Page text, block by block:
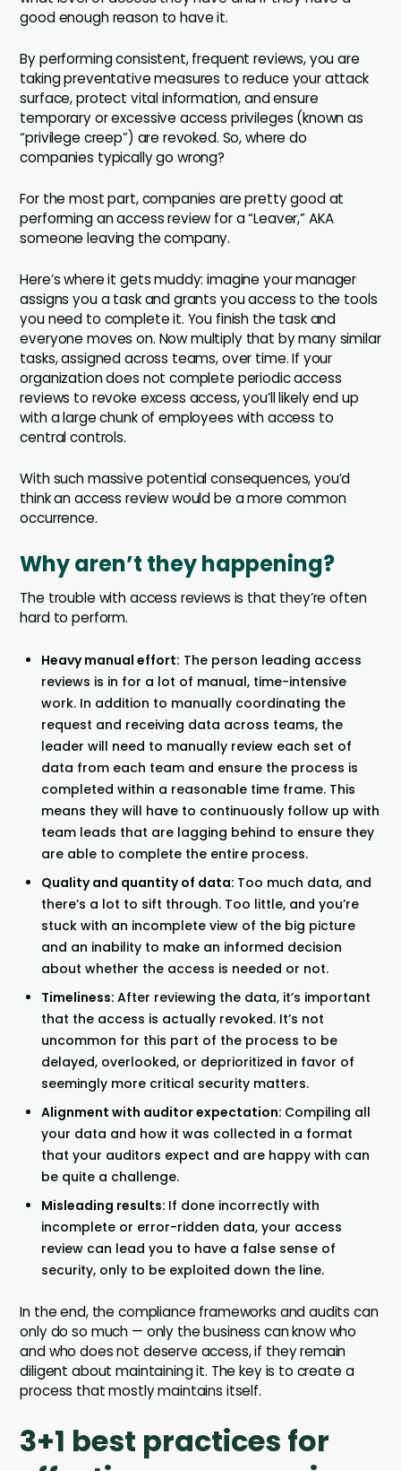
good enough reason to have it.
By performing consistent, frequent reviews, you are
taking preventative measures to reduce your attack
surface, protect vital information, and ensure
temporary or excessive access privileges (known as
“privilege creep”) are revoked. So, where do
companies typically go wrong?
For the most part, companies are pretty good at
performing an access review for a “Leaver,” AKA
someone leaving the company.
Here’s where it gets muddy: imagine your manager
assigns you a task and grants you access to the tools
you need to complete it. You finish the task and
everyone moves on. Now multiply that by many similar
tasks, assigned across teams, over time. If your
organization does not complete periodic access
reviews to revoke excess access, you’ll likely end up
with a large chunk of employees with access to
central controls.
With such massive potential consequences, you’d
think an access review would be a more common
occurrence.
Why aren’t they happening?
The trouble with access reviews is that they’re often
hard to perform.
Heavy manual effort: The person leading access
reviews is in for a lot of manual, time-intensive
work. In addition to manually coordinating the
request and receiving data across teams, the
leader will need to manually review each set of
data from each team and ensure the process is
completed within a reasonable time frame. This
means they will have to continuously follow up with
team leads that are lagging behind to ensure they
are able to complete the entire process.
Quality and quantity of data: Too much data, and
there’s a lot to sift through. Too little, and you’re
stuck with an incomplete view of the big picture
and an inability to make an informed decision
about whether the access is needed or not.
Timeliness:After reviewing the data, it’s important
that the access is actually revoked. It’s not
uncommon for this part of the process to be
delayed, overlooked, or deprioritized in favor of
seemingly more critical security matters.
Alignment with auditor expectation: Compiling all
your data and how it was collected in a format
that your auditors expect and are happy with can
be quite a challenge.
Misleading results: If done incorrectly with
incomplete or error-ridden data, your access
review can lead you to have a false sense of
security, only to be exploited down the line.
In the end, the compliance frameworks and audits can
only do so much — only the business can know who
and who does not deserve access, if they remain
diligent about maintaining it. The key is to create a
process that mostly maintains itself.
3+1 best practices for